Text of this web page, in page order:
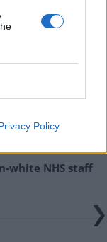
Policy
September
with assault at
Soho and
white NHS staff